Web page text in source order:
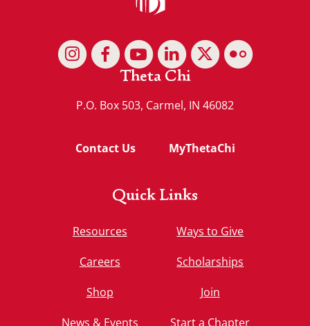
Theta Chi
P.O. Box 503, Carmel, IN 46082
Contact Us MyThetaChi
Quick Links
Resources
Careers
Shop
News & Events
Ways to Give
Scholarships
Join
Start a Chapter